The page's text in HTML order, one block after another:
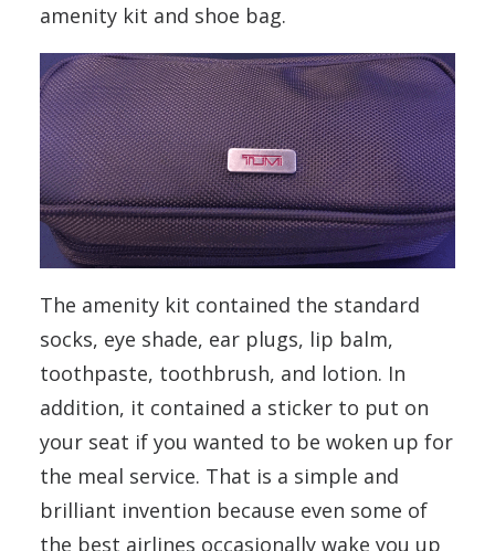
amenity kit and shoe bag.
The amenity kit contained the standard
socks, eye shade, ear plugs, lip balm,
toothpaste, toothbrush, and lotion. In
addition, it contained a sticker to put on
your seat if you wanted to be woken up for
the meal service. That is a simple and
brilliant invention because even some of
the best airlines occasionally wake you up